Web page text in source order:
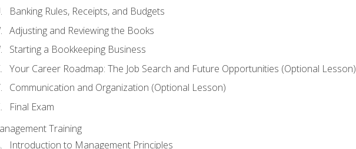
Banking Rules, Receipts, and Budgets
Adjusting and Reviewing the Books
Starting a Bookkeeping Business
Your Career Roadmap: The Job Search and Future Opportunities (Optional Lesson)
Communication and Organization (Optional Lesson)
Final Exam
Training
Introduction to Management Principles